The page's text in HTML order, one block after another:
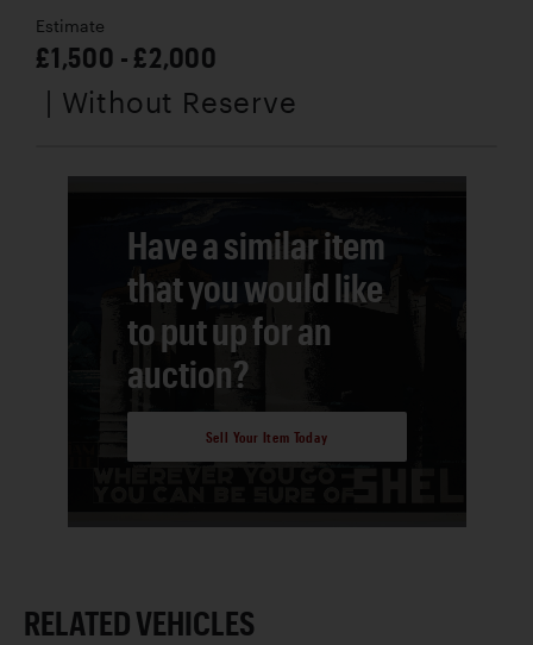
Estimate
£1,500 - £2,000
| Without Reserve
Have a similar item
that you would like
to put up for an
auction?
Sell Your Item Today
RELATED VEHICLES